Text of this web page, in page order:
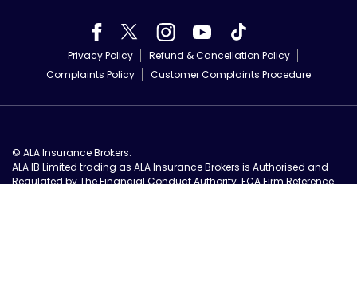
Privacy Policy
Refund & Cancellation Policy
Complaints Policy
Customer Complaints Procedure
© ALA Insurance Brokers.
ALA IB Limited trading as ALA Insurance Brokers is Authorised and
Regulated by The Financial Conduct Authority. FCA Firm Reference